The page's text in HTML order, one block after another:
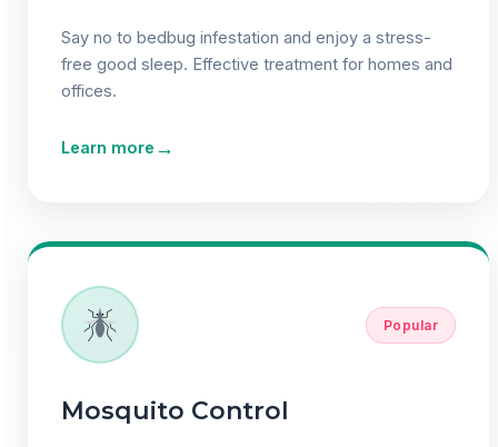
Say no to bedbug infestation and enjoy a stress-
free good sleep. Effective treatment for homes and
offices.
Learn more →
Popular
Mosquito Control